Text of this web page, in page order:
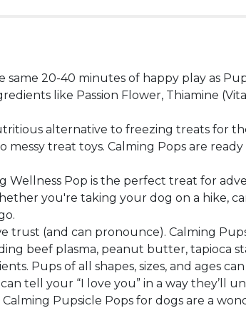
20-40 minutes of happy play as
like Passion Flower, Thiamine
alternative to freezing treats for
treat toys. Calming Pops are
Pop is the perfect treat for
you're taking your dog on a hike,
(and can pronounce). Calming
beef plasma, peanut butter, tapioca
Pups of all shapes, sizes, and ages
tell your “I love you” in a way they’ll
Pupsicle Pops for dogs are a